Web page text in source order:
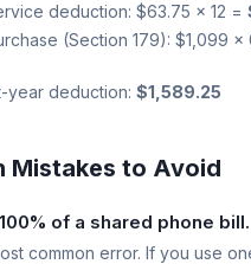
deduction: $63.75 x 12 =
(Section 179): $1,099 x
year deduction: $1,589.25
Mistakes to Avoid
of a shared phone bill.
common error. If you use